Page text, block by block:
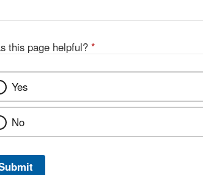
this page helpful? *
Yes
No